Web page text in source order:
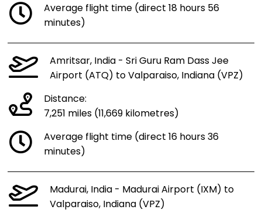
Average flight time (direct 18 hours 56
minutes)
Amritsar, India - Sri Guru Ram Dass Jee
Airport (ATQ) to Valparaiso, Indiana (VPZ)
Distance:
7,251 miles (11,669 kilometres)
Average flight time (direct 16 hours 36
minutes)
Madurai, India - Madurai Airport (IXM) to
Valparaiso, Indiana (VPZ)